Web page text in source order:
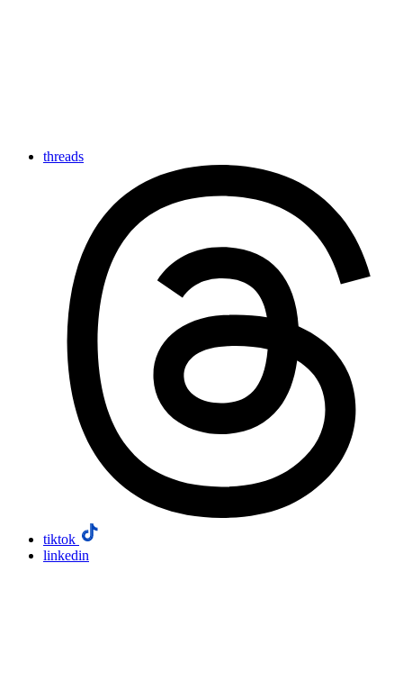
threads
tiktok
linkedin